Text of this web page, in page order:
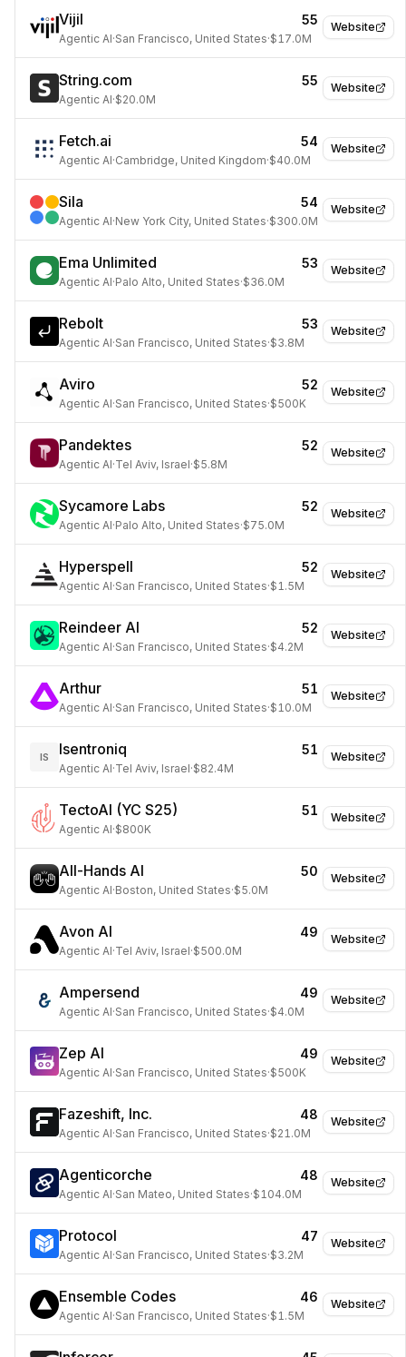
Website
Vijil 55
Agentic AI·San Francisco, United States·$17.0M
Website
String.com 55
Agentic AI·$20.0M
Website
Fetch.ai 54
Agentic AI·Cambridge, United Kingdom·$40.0M
Website
Sila 54
Agentic AI·New York City, United States·$300.0M
Website
Ema Unlimited 53
Agentic AI·Palo Alto, United States·$36.0M
Website
Rebolt 53
Agentic AI·San Francisco, United States·$3.8M
Website
Aviro 52
Agentic AI·San Francisco, United States·$500K
Website
Pandektes 52
Agentic AI·Tel Aviv, Israel·$5.8M
Website
Sycamore Labs 52
Agentic AI·Palo Alto, United States·$75.0M
Website
Hyperspell 52
Agentic AI·San Francisco, United States·$1.5M
Website
Reindeer AI 52
Agentic AI·San Francisco, United States·$4.2M
Website
Arthur 51
Agentic AI·San Francisco, United States·$10.0M
Website
IS Isentroniq 51
Agentic AI·Tel Aviv, Israel·$82.4M
Website
TectoAI (YC S25) 51
Agentic AI·$800K
Website
All-Hands AI 50
Agentic AI·Boston, United States·$5.0M
Website
Avon AI 49
Agentic AI·Tel Aviv, Israel·$500.0M
Website
Ampersend 49
Agentic AI·San Francisco, United States·$4.0M
Website
Zep AI 49
Agentic AI·San Francisco, United States·$500K
Website
Fazeshift, Inc. 48
Agentic AI·San Francisco, United States·$21.0M
Website
Agenticorche 48
Agentic AI·San Mateo, United States·$104.0M
Website
Protocol 47
Agentic AI·San Francisco, United States·$3.2M
Website
Ensemble Codes 46
Agentic AI·San Francisco, United States·$1.5M